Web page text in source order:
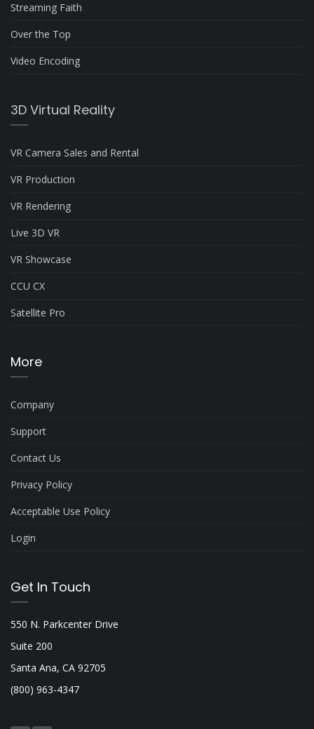
Streaming Faith
Over the Top
Video Encoding
3D Virtual Reality
VR Camera Sales and Rental
VR Production
VR Rendering
Live 3D VR
VR Showcase
CCU CX
Satellite Pro
More
Company
Support
Contact Us
Privacy Policy
Acceptable Use Policy
Login
Get In Touch
550 N. Parkcenter Drive
Suite 200
Santa Ana, CA 92705
(800) 963-4347